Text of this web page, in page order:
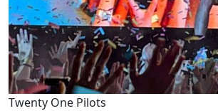
Twenty One Pilots